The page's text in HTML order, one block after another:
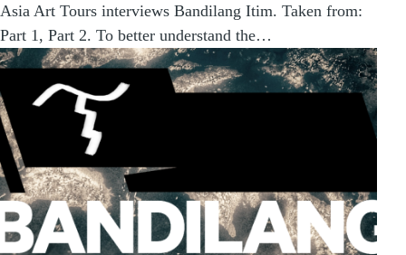
Asia Art Tours interviews Bandilang Itim. Taken from:
Part 1, Part 2. To better understand the…